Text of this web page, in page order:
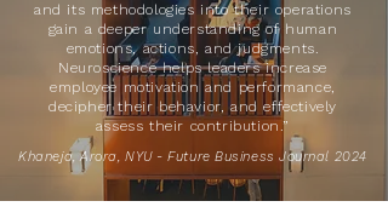
and its methodologies into their operations
gain a deeper understanding of human
emotions, actions, and judgments.
Neuroscience helps leaders increase
employee motivation and performance,
decipher their behavior, and effectively
assess their contribution.”
Khaneja, Arora, NYU - Future Business Journal 2024